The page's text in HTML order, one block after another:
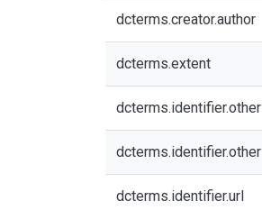
dcterms.creator.author
dcterms.extent
dcterms.identifier.other
dcterms.identifier.other
dcterms.identifier.url